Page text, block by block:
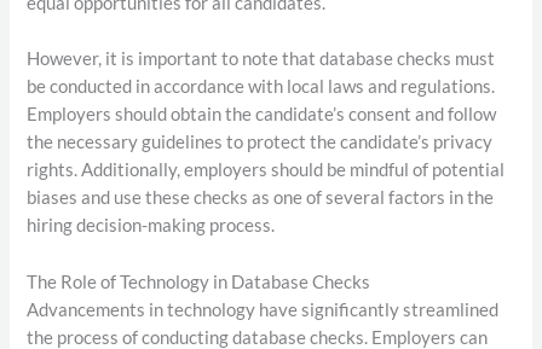
However, it is important to note that database checks must
be conducted in accordance with local laws and regulations.
Employers should obtain the candidate’s consent and follow
the necessary guidelines to protect the candidate’s privacy
rights. Additionally, employers should be mindful of potential
biases and use these checks as one of several factors in the
hiring decision-making process.
The Role of Technology in Database Checks
Advancements in technology have significantly streamlined
the process of conducting database checks. Employers can